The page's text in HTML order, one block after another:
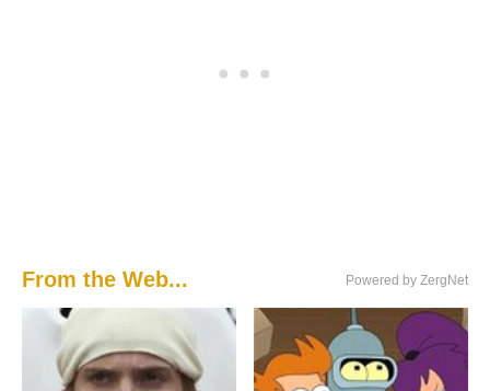
From the Web... Powered by ZergNet